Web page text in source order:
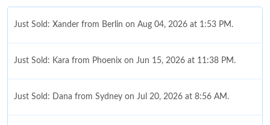
Just Sold: Xander from Berlin on Aug 04, 2026 at 1:53 PM.
Just Sold: Kara from Phoenix on Jun 15, 2026 at 11:38 PM.
Just Sold: Dana from Sydney on Jul 20, 2026 at 8:56 AM.